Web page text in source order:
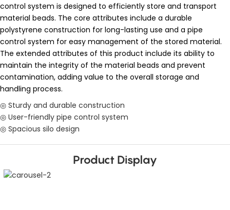
control system is designed to efficiently store and transport
material beads. The core attributes include a durable
polystyrene construction for long-lasting use and a pipe
control system for easy management of the stored material.
The extended attributes of this product include its ability to
maintain the integrity of the material beads and prevent
contamination, adding value to the overall storage and
handling process.
◎ Sturdy and durable construction
◎ User-friendly pipe control system
◎ Spacious silo design
Product Display